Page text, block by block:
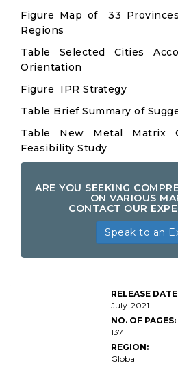
Figure Map of 33
Regions
Table Selected Cities
Orientation
Figure IPR Strategy
Table Brief Summary of
Table New Metal Matrix
Feasibility Study
ARE YOU SEEKING
ON VARIOUS
CONTACT OUR
Speak to an
RELEASE
July-2021
NO. OF PAGES:
137
REGION:
Global